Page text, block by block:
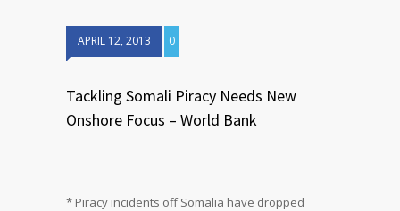
APRIL 12, 2013 0
Tackling Somali Piracy Needs New
Onshore Focus – World Bank
* Piracy incidents off Somalia have dropped